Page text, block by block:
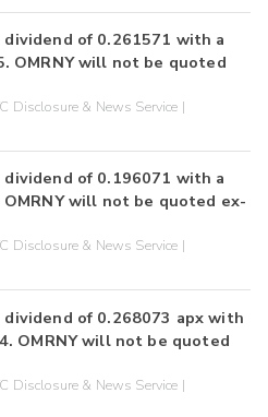
dividend of 0.261571 with a
OMRNY will not be quoted
Disclosure & News Service |
dividend of 0.196071 with a
will not be quoted ex-
Disclosure & News Service |
dividend of 0.268073 apx with
OMRNY will not be quoted
Disclosure & News Service |